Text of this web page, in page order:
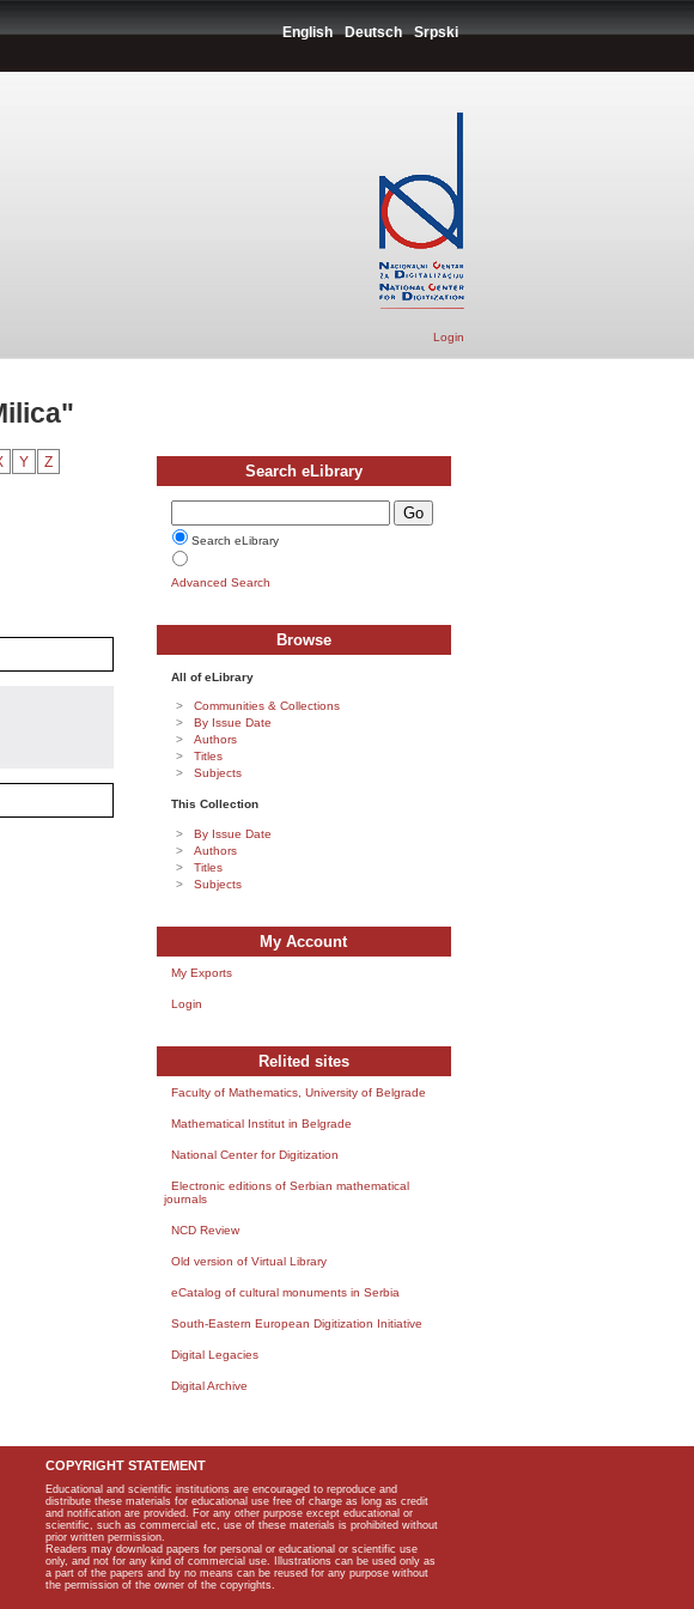
English Deutsch Srpski
Login
Y Z Search eLibrary
Search eLibrary
Advanced Search
Browse
All of eLibrary
Communities & Collections
By Issue Date
Authors
Titles
Subjects
This Collection
By Issue Date
Authors
Titles
Subjects
My Account
My Exports
Login
Relited sites
Faculty of Mathematics, University of Belgrade
Mathematical Institut in Belgrade
National Center for Digitization
Electronic editions of Serbian mathematical
journals
NCD Review
Old version of Virtual Library
eCatalog of cultural monuments in Serbia
South-Eastern European Digitization Initiative
Digital Legacies
Digital Archive
COPYRIGHT STATEMENT
Educational and scientific institutions are encouraged to reproduce and
distribute these materials for educational use free of charge as long as credit
and notification are provided. For any other purpose except educational or
scientific, such as commercial etc, use of these materials is prohibited without
prior written permission.
Readers may download papers for personal or educational or scientific use
only, and not for any kind of commercial use. Illustrations can be used only as
a part of the papers and by no means can be reused for any purpose without
the permission of the owner of the copyrights.